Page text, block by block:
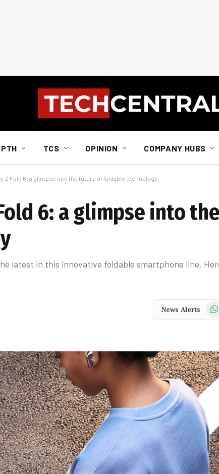
TCS OPINION COMPANY HUBS
Z Fold 6: a glimpse into the future of foldable technology
6: a glimpse into
latest in this innovative foldable smartphone line.
News Alerts